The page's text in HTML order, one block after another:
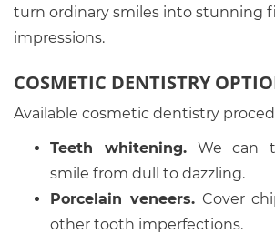
turn ordinary smiles into stunning
impressions.
COSMETIC DENTISTRY
Available cosmetic dentistry
Teeth whitening.We can
smile from dull to dazzling.
Porcelain veneers.Cover
other tooth imperfections.